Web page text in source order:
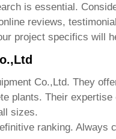
is essential.
reviews,
project specifics will
Co.,Ltd. They
plants. Their
sizes.
ranking. Always